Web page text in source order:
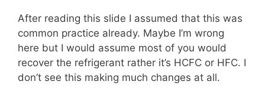
After reading this slide I assumed that this was
common practice already. Maybe I’m wrong
here but I would assume most of you would
recover the refrigerant rather it’s HCFC or HFC. I
don’t see this making much changes at all.